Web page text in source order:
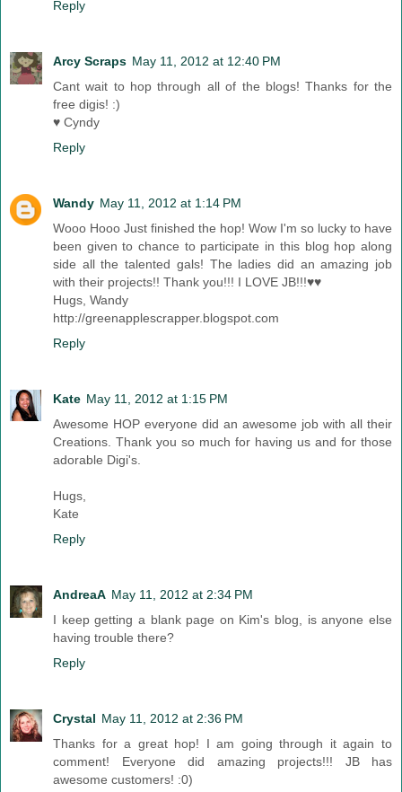
Reply
Arcy Scraps May 11, 2012 at 12:40 PM
Cant wait to hop through all of the blogs! Thanks for the
free digis! :)
♥ Cyndy
Reply
Wandy May 11, 2012 at 1:14 PM
Wooo Hooo Just finished the hop! Wow I'm so lucky to have
been given to chance to participate in this blog hop along
side all the talented gals! The ladies did an amazing job
with their projects!! Thank you!!! I LOVE JB!!!♥♥
Hugs, Wandy
http://greenapplescrapper.blogspot.com
Reply
Kate May 11, 2012 at 1:15 PM
Awesome HOP everyone did an awesome job with all their
Creations. Thank you so much for having us and for those
adorable Digi's.
Hugs,
Kate
Reply
AndreaA May 11, 2012 at 2:34 PM
I keep getting a blank page on Kim's blog, is anyone else
having trouble there?
Reply
Crystal May 11, 2012 at 2:36 PM
Thanks for a great hop! I am going through it again to
comment! Everyone did amazing projects!!! JB has
awesome customers! :0)